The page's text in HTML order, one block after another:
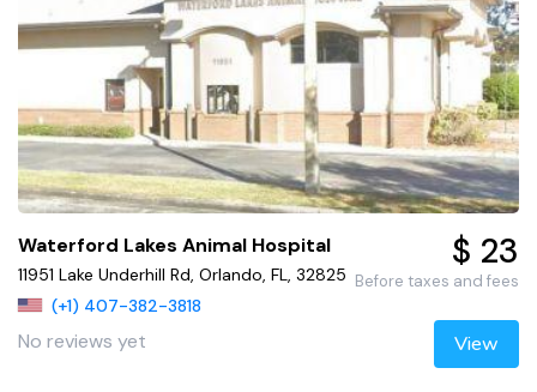
Waterford Lakes Animal Hospital
11951 Lake Underhill Rd, Orlando, FL, 32825
(+1) 407-382-3818
No reviews yet
$ 23
Before taxes and fees
View